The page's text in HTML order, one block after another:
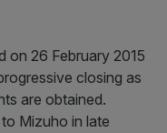
on 26 February 2015
closing as
are obtained.
Mizuho in late